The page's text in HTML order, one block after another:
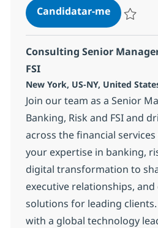
Candidatar-meSecurity
Consulting Senior
FSI
Localização
New York, US-NY, United
Join our team as a Senior
Banking, Risk and FSI and
across the financial services
your expertise in banking,
digital transformation to
executive relationships,
solutions for leading
with a global technology